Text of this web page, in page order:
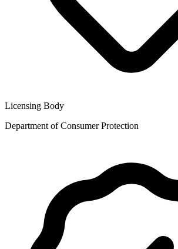
Licensing Body
Department of Consumer Protection